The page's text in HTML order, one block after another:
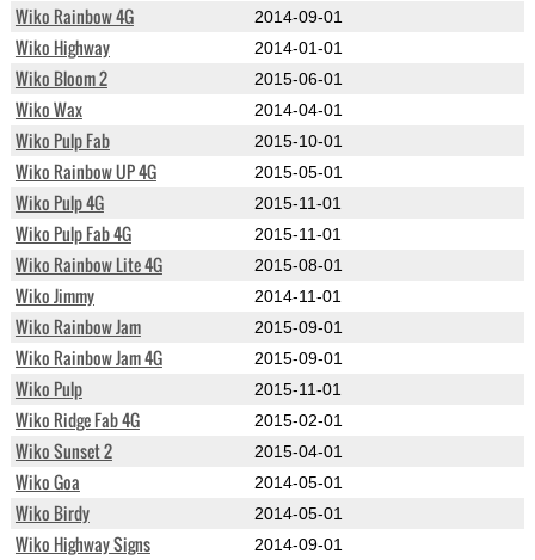
Wiko Rainbow 4G 2014-09-01
Wiko Highway 2014-01-01
Wiko Bloom 2 2015-06-01
Wiko Wax 2014-04-01
Wiko Pulp Fab 2015-10-01
Wiko Rainbow UP 4G 2015-05-01
Wiko Pulp 4G 2015-11-01
Wiko Pulp Fab 4G 2015-11-01
Wiko Rainbow Lite 4G 2015-08-01
Wiko Jimmy 2014-11-01
Wiko Rainbow Jam 2015-09-01
Wiko Rainbow Jam 4G 2015-09-01
Wiko Pulp 2015-11-01
Wiko Ridge Fab 4G 2015-02-01
Wiko Sunset 2 2015-04-01
Wiko Goa 2014-05-01
Wiko Birdy 2014-05-01
Wiko Highway Signs 2014-09-01